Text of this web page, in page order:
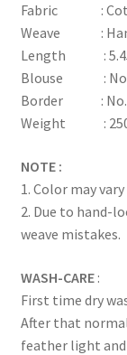
customer
ratings
Fabric :
Weave :
Length :
Blouse :
Border : No.
Weight : 250
NOTE :
1. Color may
2. Due to hand-
weave mistakes.
WASH-CARE:
First time dry
After that
feather light and